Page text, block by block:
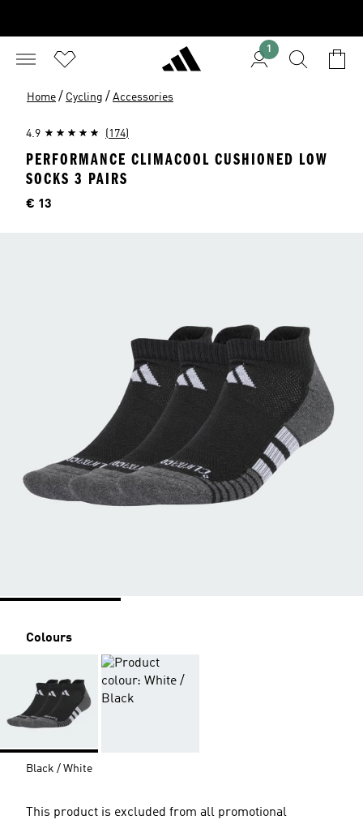
1
Home / Cycling / Accessories
4.9 (174)
PERFORMANCE CLIMACOOL CUSHIONED LOW
SOCKS 3 PAIRS
Price
€ 13
Colours
Black / White
This product is excluded from all promotional